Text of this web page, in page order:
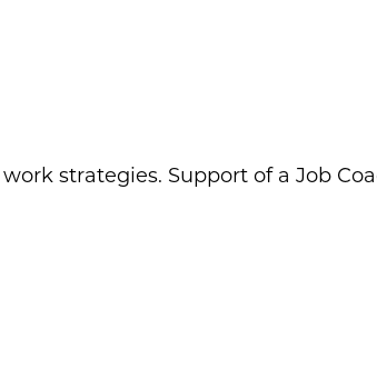
strategies. Support of a Job